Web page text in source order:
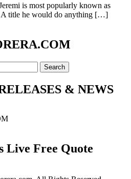
is most popularly known as
A title he would do anything […]
& NEWS
Live Free Quote